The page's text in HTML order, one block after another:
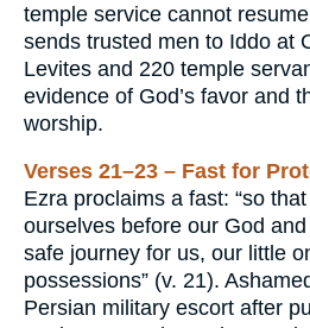
temple service cannot
sends trusted men to Iddo at
Levites and 220 temple
evidence of God’s favor and
worship.
Verses 21–23 – Fast for
Ezra proclaims a fast: “so
ourselves before our God
safe journey for us, our little
possessions” (v. 21).
Persian military escort after